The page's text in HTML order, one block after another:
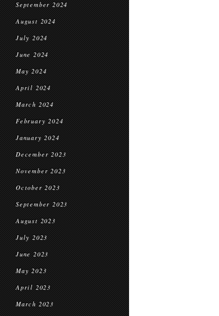
September 2024
August 2024
July 2024
June 2024
May 2024
April 2024
March 2024
February 2024
January 2024
December 2023
November 2023
October 2023
September 2023
August 2023
July 2023
June 2023
May 2023
April 2023
March 2023